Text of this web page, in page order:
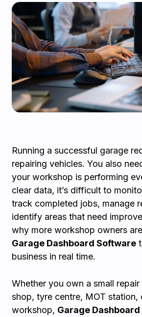
Running a successful garage
repairing vehicles. You also
your workshop is performing
clear data, it’s difficult to
track completed jobs, manage
identify areas that need
why more workshop owners
Garage Dashboard Software
business in real time.
Whether you own a small
shop, tyre centre, MOT station,
workshop, Garage